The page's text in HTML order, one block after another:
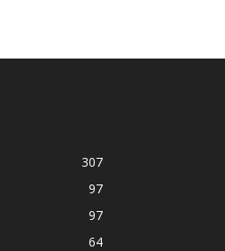
307
97
97
64